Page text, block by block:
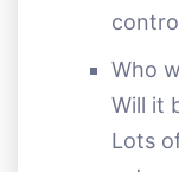
Who
Will it
Lots